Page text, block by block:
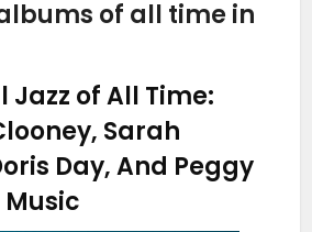
of all time in
Jazz of All Time:
Sarah
Day, And Peggy